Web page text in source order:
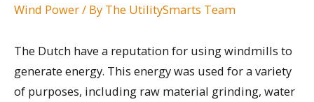
Wind Power/ By The UtilitySmarts Team
The Dutch have a reputation for using windmills to
generate energy. This energy was used for a variety
of purposes, including raw material grinding, water